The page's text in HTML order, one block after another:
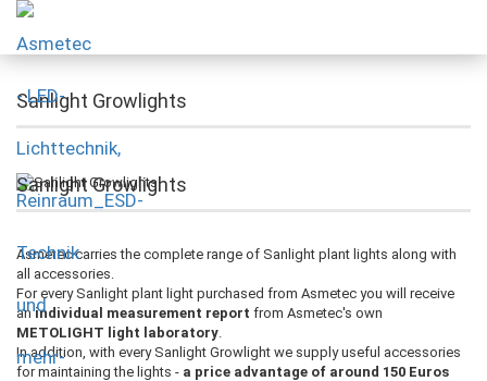
Sanlight Growlights
Sanlight Growlights
Asmetec carries the complete range of Sanlight plant lights along with
all accessories.
For every Sanlight plant light purchased from Asmetec you will receive
anindividual measurement report from Asmetec's own
METOLIGHT light laboratory
In addition, with every Sanlight Growlight we supply useful accessories
for maintaining the lights - a price advantage of around 150 Euros